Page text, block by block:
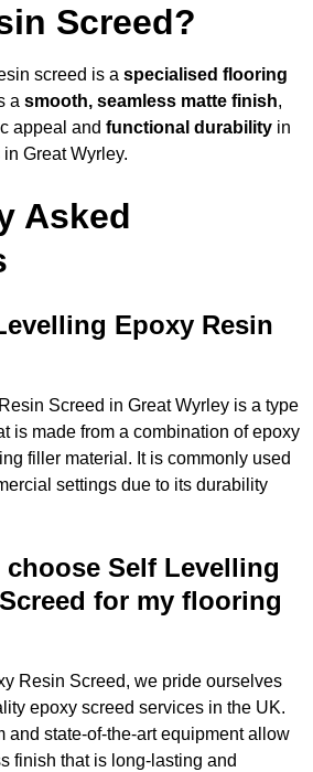
Screed?
screed is a specialised flooring
a smooth, seamless matte finish,
appeal and functional durability in
Great Wyrley.
Asked
Epoxy Resin
Screed in Great Wyrley is a type
is made from a combination of epoxy
filler material. It is commonly used
settings due to its durability
Self Levelling
for my flooring
Resin Screed, we pride ourselves
epoxy screed services in the UK.
and state-of-the-art equipment allow
finish that is long-lasting and